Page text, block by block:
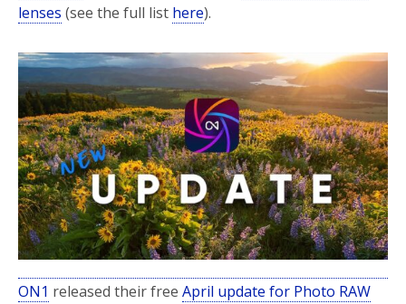
lenses (see the full list here).
ON1 released their free April update for Photo RAW